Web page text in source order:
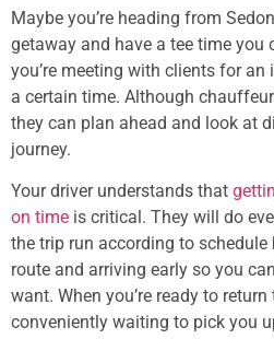
Maybe you’re heading from
getaway and have a tee time you
you’re meeting with clients for
a certain time. Although
they can plan ahead and look at
journey.
Your driver understands that
on time is critical. They will do
the trip run according to
route and arriving early so you
want. When you’re ready to
conveniently waiting to pick you